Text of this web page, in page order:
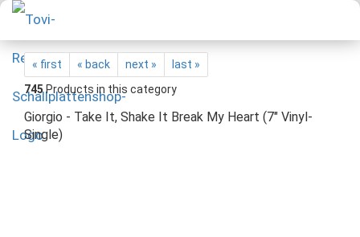
« first « back next »
last »
745Products in this category
Giorgio - Take It, Shake It Break My Heart (7" Vinyl-
Single)